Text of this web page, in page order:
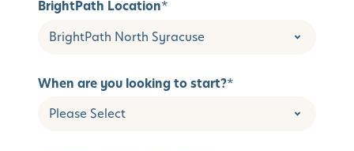
BrightPath Location*
When are you looking to start?*